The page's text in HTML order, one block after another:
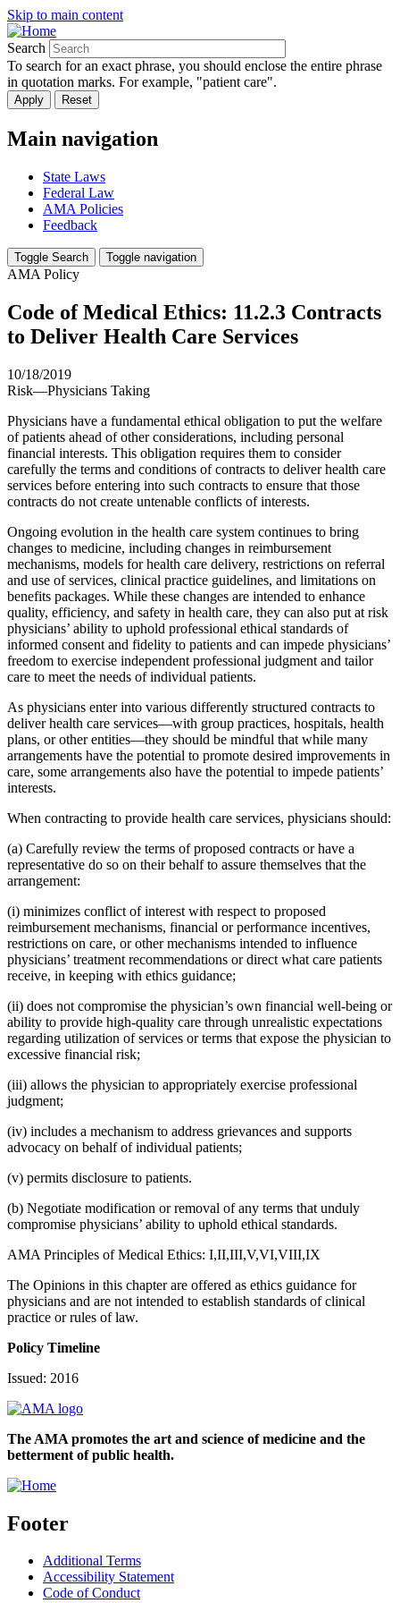
Skip to main content
Search
To search for an exact phrase, you should enclose the entire phrase
in quotation marks. For example, "patient care".
Main navigation
State Laws
Federal Law
AMA Policies
Feedback
Toggle Search Toggle navigation
AMA Policy
Code of Medical Ethics: 11.2.3 Contracts
to Deliver Health Care Services
10/18/2019
Risk—Physicians Taking
Physicians have a fundamental ethical obligation to put the welfare
of patients ahead of other considerations, including personal
financial interests. This obligation requires them to consider
carefully the terms and conditions of contracts to deliver health care
services before entering into such contracts to ensure that those
contracts do not create untenable conflicts of interests.
Ongoing evolution in the health care system continues to bring
changes to medicine, including changes in reimbursement
mechanisms, models for health care delivery, restrictions on referral
and use of services, clinical practice guidelines, and limitations on
benefits packages. While these changes are intended to enhance
quality, efficiency, and safety in health care, they can also put at risk
physicians’ ability to uphold professional ethical standards of
informed consent and fidelity to patients and can impede physicians’
freedom to exercise independent professional judgment and tailor
care to meet the needs of individual patients.
As physicians enter into various differently structured contracts to
deliver health care services—with group practices, hospitals, health
plans, or other entities—they should be mindful that while many
arrangements have the potential to promote desired improvements in
care, some arrangements also have the potential to impede patients’
interests.
When contracting to provide health care services, physicians should:
(a) Carefully review the terms of proposed contracts or have a
representative do so on their behalf to assure themselves that the
arrangement:
(i) minimizes conflict of interest with respect to proposed
reimbursement mechanisms, financial or performance incentives,
restrictions on care, or other mechanisms intended to influence
physicians’ treatment recommendations or direct what care patients
receive, in keeping with ethics guidance;
(ii) does not compromise the physician’s own financial well-being or
ability to provide high-quality care through unrealistic expectations
regarding utilization of services or terms that expose the physician to
excessive financial risk;
(iii) allows the physician to appropriately exercise professional
judgment;
(iv) includes a mechanism to address grievances and supports
advocacy on behalf of individual patients;
(v) permits disclosure to patients.
(b) Negotiate modification or removal of any terms that unduly
compromise physicians’ ability to uphold ethical standards.
AMA Principles of Medical Ethics: I,II,III,V,VI,VIII,IX
The Opinions in this chapter are offered as ethics guidance for
physicians and are not intended to establish standards of clinical
practice or rules of law.
Policy Timeline
Issued: 2016
The AMA promotes the art and science of medicine and the
betterment of public health.
Footer
Additional Terms
Accessibility Statement
Code of Conduct